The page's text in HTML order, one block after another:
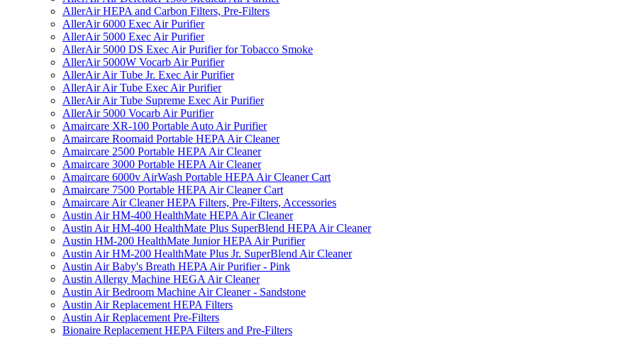
AllerAir HEPA and Carbon Filters, Pre-Filters
AllerAir 6000 Exec Air Purifier
AllerAir 5000 Exec Air Purifier
AllerAir 5000 DS Exec Air Purifier for Tobacco Smoke
AllerAir 5000W Vocarb Air Purifier
AllerAir Air Tube Jr. Exec Air Purifier
AllerAir Air Tube Exec Air Purifier
AllerAir Air Tube Supreme Exec Air Purifier
AllerAir 5000 Vocarb Air Purifier
Amaircare XR-100 Portable Auto Air Purifier
Amaircare Roomaid Portable HEPA Air Cleaner
Amaircare 2500 Portable HEPA Air Cleaner
Amaircare 3000 Portable HEPA Air Cleaner
Amaircare 6000v AirWash Portable HEPA Air Cleaner Cart
Amaircare 7500 Portable HEPA Air Cleaner Cart
Amaircare Air Cleaner HEPA Filters, Pre-Filters, Accessories
Austin Air HM-400 HealthMate HEPA Air Cleaner
Austin Air HM-400 HealthMate Plus SuperBlend HEPA Air Cleaner
Austin HM-200 HealthMate Junior HEPA Air Purifier
Austin Air HM-200 HealthMate Plus Jr. SuperBlend Air Cleaner
Austin Air Baby's Breath HEPA Air Purifier - Pink
Austin Allergy Machine HEGA Air Cleaner
Austin Air Bedroom Machine Air Cleaner - Sandstone
Austin Air Replacement HEPA Filters
Austin Air Replacement Pre-Filters
Bionaire Replacement HEPA Filters and Pre-Filters